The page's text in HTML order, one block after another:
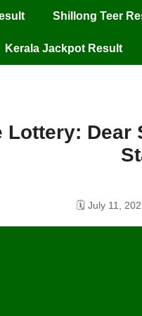
Shillong Teer
Kerala Jackpot Result
Lottery: Dear
🗓️ July 11,